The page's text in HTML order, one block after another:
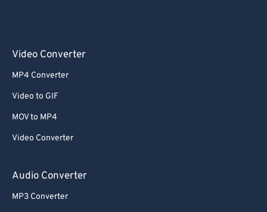
Video Converter
MP4 Converter
Video to GIF
MOV to MP4
Video Converter
Audio Converter
MP3 Converter